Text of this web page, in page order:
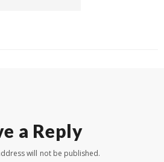
a Reply
will not be published.